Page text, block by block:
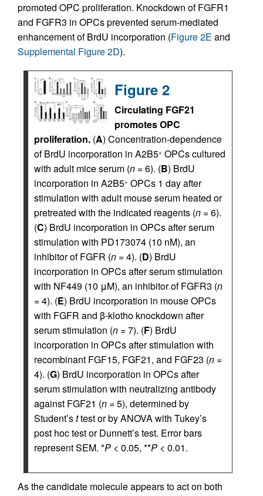
promoted OPC proliferation. Knockdown of FGFR1
and FGFR3 in OPCs prevented serum-mediated
enhancement of BrdU incorporation (Figure 2E and
Supplemental Figure 2D).
Figure 2
Circulating FGF21
promotes OPC
proliferation. (A) Concentration-dependence
of BrdU incorporation in A2B5+ OPCs cultured
with adult mice serum (n = 6). (B) BrdU
incorporation in A2B5+ OPCs 1 day after
stimulation with adult mouse serum heated or
pretreated with the indicated reagents (n = 6).
(C) BrdU incorporation in OPCs after serum
stimulation with PD173074 (10 nM), an
inhibitor of FGFR (n = 4). (D) BrdU
incorporation in OPCs after serum stimulation
with NF449 (10 μM), an inhibitor of FGFR3 (n
= 4). (E) BrdU incorporation in mouse OPCs
with FGFR and β-klotho knockdown after
serum stimulation (n = 7). (F) BrdU
incorporation in OPCs after stimulation with
recombinant FGF15, FGF21, and FGF23 (n =
4). (G) BrdU incorporation in OPCs after
serum stimulation with neutralizing antibody
against FGF21 (n = 5), determined by
Student’sttest or by ANOVA with Tukey’s
post hoc test or Dunnett’s test. Error bars
represent SEM. *P < 0.05, **P < 0.01.
As the candidate molecule appears to act on both